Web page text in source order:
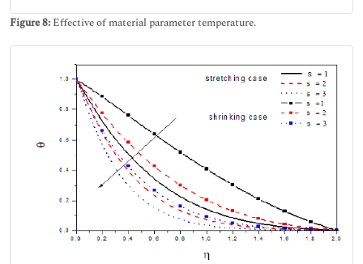
Figure 8: Effective of material parameter temperature.